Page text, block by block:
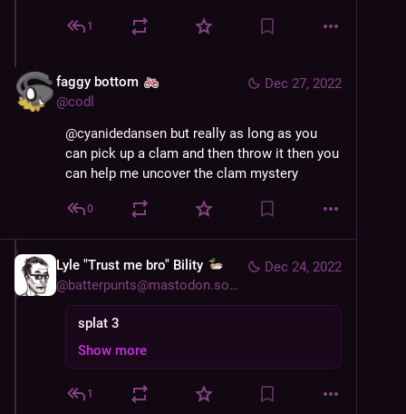
1
Dec 27, 2022
faggy bottom
@codl
@cyanidedansen but really as long as you
can pick up a clam and then throw it then you
can help me uncover the clam mystery
0
Dec 24, 2022
Lyle "Trust me bro" Bility
@batterpunts@mastodon.social
splat 3
Show more
1